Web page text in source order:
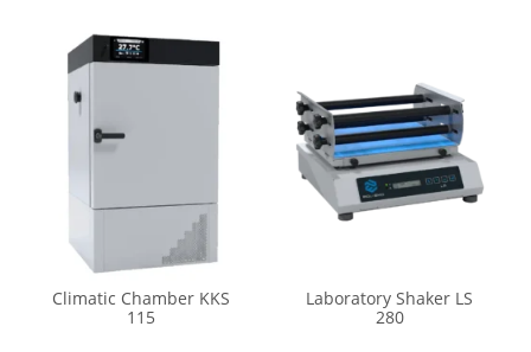
Climatic Chamber KKS
115
Laboratory Shaker LS
280